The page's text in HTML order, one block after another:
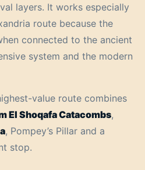
layers. It works especially
route because the
connected to the ancient
system and the modern
value route combines
El Shoqafa Catacombs,
, Pompey’s Pillar and a
stop.